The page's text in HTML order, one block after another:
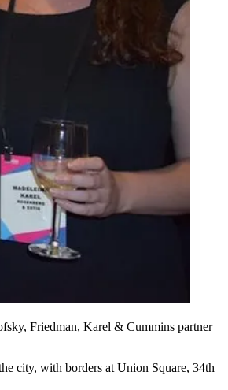
Friedman, Karel & Cummins partner
city, with borders at Union Square, 34th